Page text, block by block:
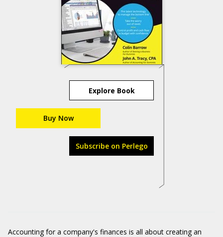
Explore Book
Buy Now
Subscribe on Perlego
Accounting for a company's finances is all about creating an